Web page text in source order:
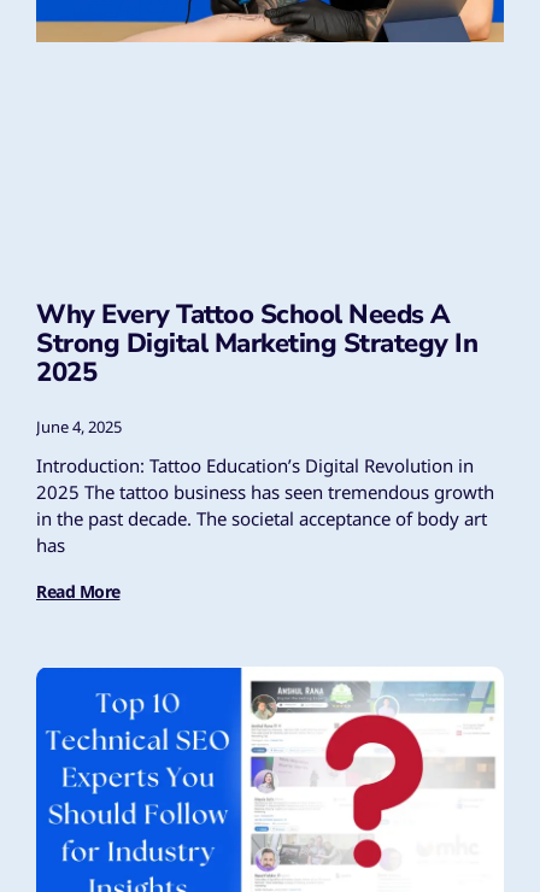
Why Every Tattoo School Needs A
Strong Digital Marketing Strategy In
2025
June 4, 2025
Introduction: Tattoo Education’s Digital Revolution in
2025 The tattoo business has seen tremendous growth
in the past decade. The societal acceptance of body art
has
Read More